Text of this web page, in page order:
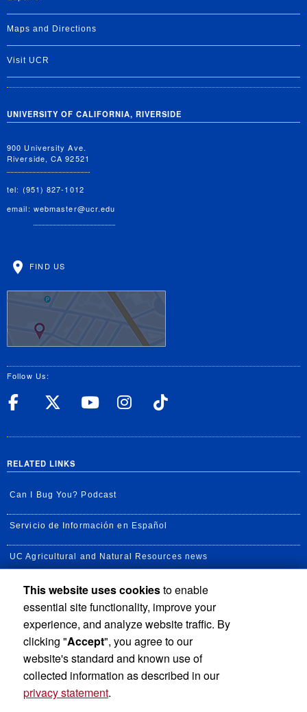
Maps and Directions
Visit UCR
UNIVERSITY OF CALIFORNIA, RIVERSIDE
900 University Ave.
Riverside, CA 92521
tel: (951) 827-1012
email: webmaster@ucr.edu
FIND US
Follow Us:
UC Riverside Facebook
UC Riverside X
UC Riverside
UC Riverside
RELATED LINKS
Can I Bug You? Podcast
Servicio de Información en Español
UC Agricultural and Natural Resources news
UC Newsroom
Creator State Podcast
Available Feeds
This website uses cookiesto enable
essential site functionality, improve your
experience, and analyze website traffic. By
clicking "Accept", you agree to our
website's standard and known use of
collected information as described in our
privacy statement.